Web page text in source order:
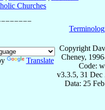
Churches
Translate
Copyright
Cheney,
Code:
v3.3.5, 31 Dec
Data: 25